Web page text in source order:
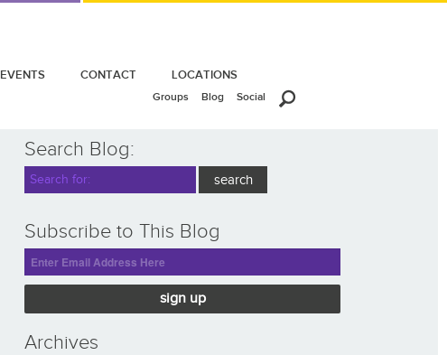
EVENTS CONTACT LOCATIONS
Groups Blog Social
Search Blog:
Subscribe to This Blog
sign up
Archives